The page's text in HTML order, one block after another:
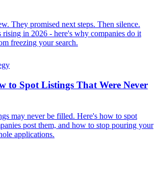
They promised next steps. Then silence.
in 2026 - here's why companies do it
freezing your search.
to Spot Listings That Were Never
may never be filled. Here's how to spot
post them, and how to stop pouring your
applications.